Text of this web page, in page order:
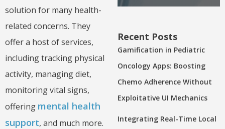
solution for many health-
related concerns. They
offer a host of services,
including tracking physical
activity, managing diet,
monitoring vital signs,
offering mental health
support, and much more.
Recent Posts
Gamification in Pediatric
Oncology Apps: Boosting
Chemo Adherence Without
Exploitative UI Mechanics
Integrating Real-Time Local